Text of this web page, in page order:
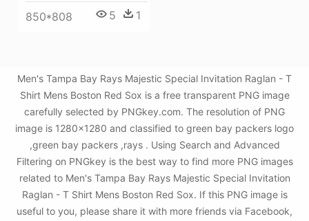
850*808 5 1
Men's Tampa Bay Rays Majestic Special Invitation Raglan - T
Shirt Mens Boston Red Sox is a free transparent PNG image
carefully selected by PNGkey.com. The resolution of PNG
image is 1280x1280 and classified to green bay packers logo
,green bay packers ,rays . Using Search and Advanced
Filtering on PNGkey is the best way to find more PNG images
related to Men's Tampa Bay Rays Majestic Special Invitation
Raglan - T Shirt Mens Boston Red Sox. If this PNG image is
useful to you, please share it with more friends via Facebook,